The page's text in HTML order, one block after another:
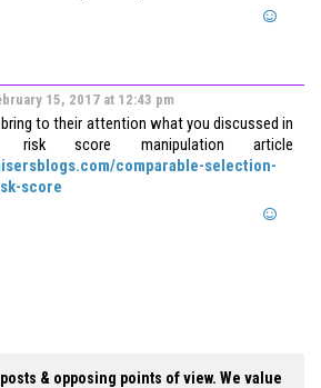
15, 2017 at 12:43 pm
to their attention what you discussed in
score manipulation article
comparable-selection-
score
& opposing points of view. We value